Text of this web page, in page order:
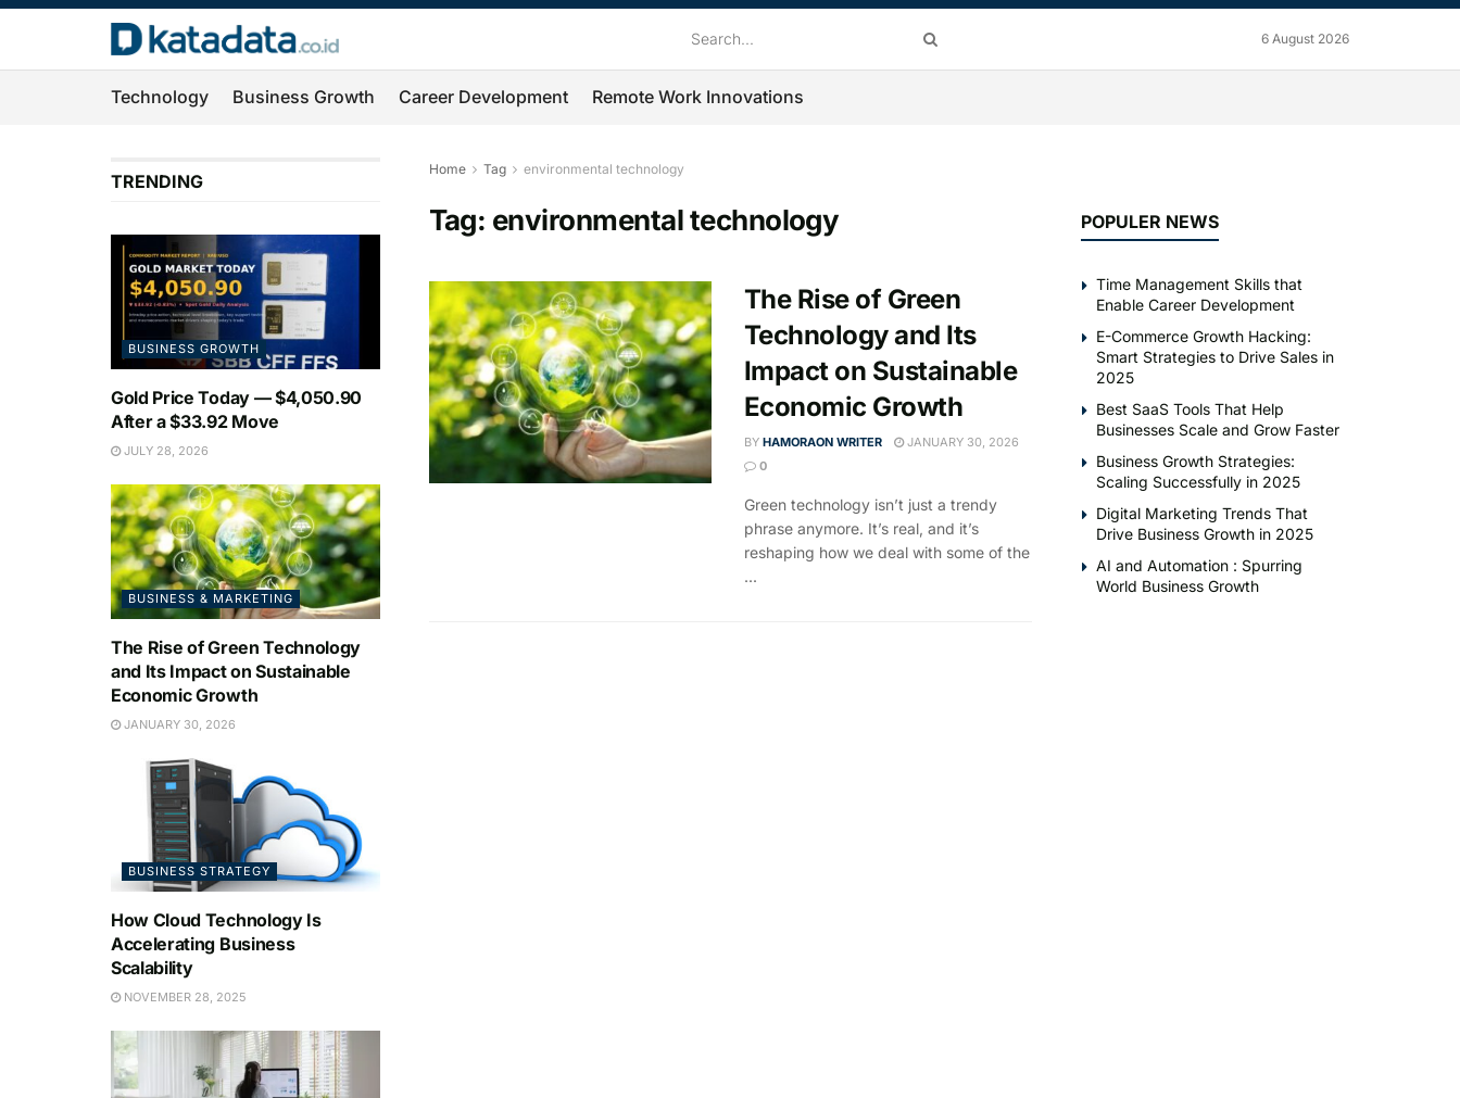
6 August 2026
Technology Business Growth Career Development Remote Work Innovations
Home Tag environmental technology
Tag: environmental technology
The Rise of Green
Technology and Its
Impact on Sustainable
Economic Growth
BY HAMORAON WRITER
JANUARY 30, 2026
0
Green technology isn’t just a trendy
phrase anymore. It’s real, and it’s
reshaping how we deal with some of the
...
TRENDING
BUSINESS GROWTH
Gold Price Today — $4,050.90
After a $33.92 Move
JULY 28, 2026
BUSINESS & MARKETING
The Rise of Green Technology
and Its Impact on Sustainable
Economic Growth
JANUARY 30, 2026
BUSINESS STRATEGY
How Cloud Technology Is
Accelerating Business
Scalability
NOVEMBER 28, 2025
POPULER NEWS
Time Management Skills that
Enable Career Development
E-Commerce Growth Hacking:
Smart Strategies to Drive Sales in
2025
Best SaaS Tools That Help
Businesses Scale and Grow Faster
Business Growth Strategies:
Scaling Successfully in 2025
Digital Marketing Trends That
Drive Business Growth in 2025
AI and Automation : Spurring
World Business Growth